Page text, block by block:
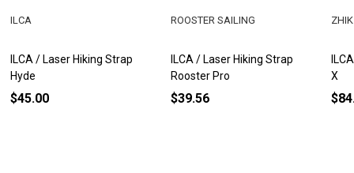
ILCA / Laser Hiking Strap
Hyde
ILCA
$45.00
ILCA / Laser Hiking Strap
Rooster Pro
ROOSTER SAILING
$39.56
X
ZHIK